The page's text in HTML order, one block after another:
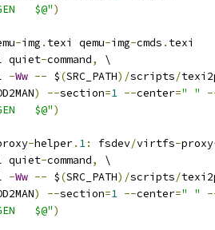
$@")
-img . texi qemu-img-cmds . texi
quiet-command,
\
-Ww -- $(SRC_PATH)/scripts/
) --section=1 --center=" "
$@")
-helper. 1: fsdev/virtfs-proxy
quiet-command,
\
-Ww -- $(SRC_PATH)/scripts/
) --section=1 --center=" "
$@")